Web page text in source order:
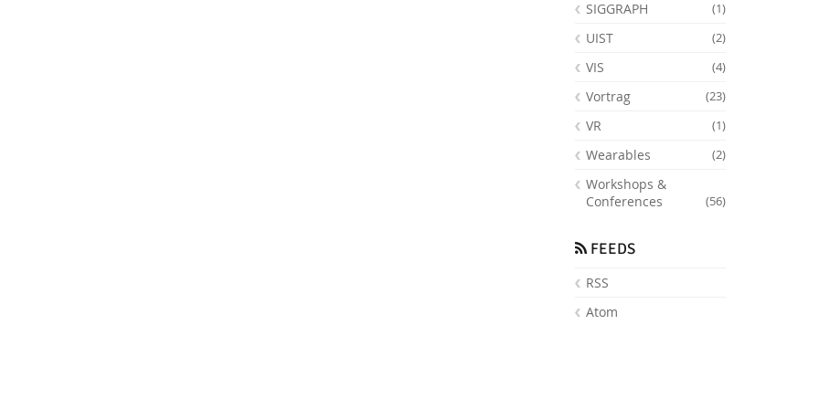
SIGGRAPH (1)
UIST (2)
VIS (4)
Vortrag (23)
VR (1)
Wearables (2)
Workshops &
Conferences
(56)
FEEDS
RSS
Atom